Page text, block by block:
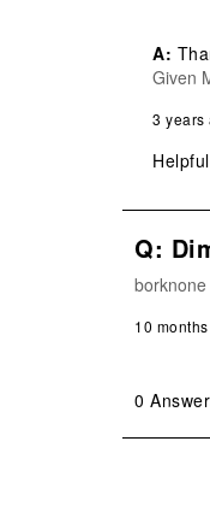
A:
Given
3 years
Q:
borknone
10
0